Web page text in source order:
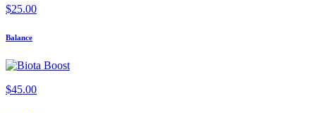
$25.00
Balance
$45.00